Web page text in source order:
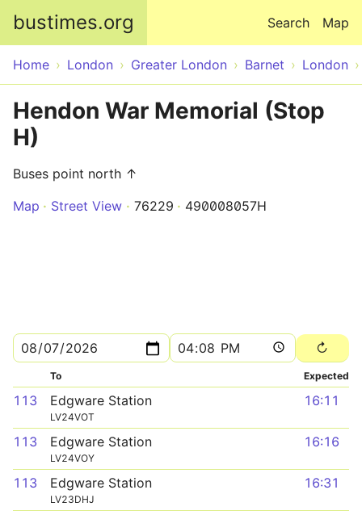
bustimes.org Map
Search
Home London Greater London Barnet London
Hendon War Memorial (Stop
H)
Buses point north ↑
Map
Street View 76229 490008057H
To Expected
113 Edgware Station
LV24VOT
16:11
113 Edgware Station
LV24VOY
16:16
113 Edgware Station
LV23DHJ
16:31